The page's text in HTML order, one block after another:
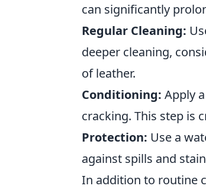
can significantly
Regular Cleaning:
deeper cleaning,
of leather.
Conditioning: Apply
cracking. This step is
Protection: Use a
against spills and
In addition to routine